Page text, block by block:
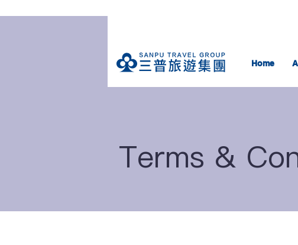
Home
Terms &